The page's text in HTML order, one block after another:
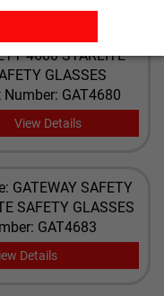
Name: GATEWAY
4680 STARLITE
GLASSES
Number: GAT4680
View Details
GATEWAY SAFETY
SAFETY GLASSES
GAT4683
Details